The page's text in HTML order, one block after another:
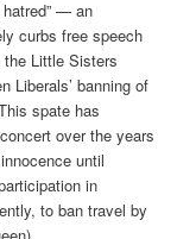
— an
curbs free speech
Little Sisters
Liberals’ banning of
spate has
over the years
until
in
to ban travel by